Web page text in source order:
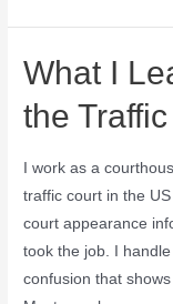
What I
the
I work as a
traffic court in the
court appearance
took the job. I
confusion that